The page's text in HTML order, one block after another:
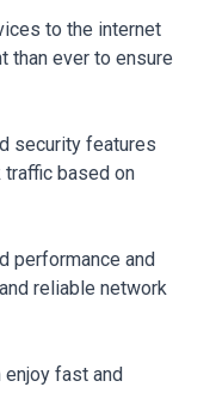
to the internet
than ever to ensure
security features
based on
performance and
reliable network
fast and